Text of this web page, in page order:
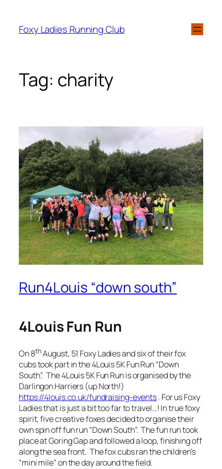
Foxy Ladies Running Club
Tag: charity
Run4Louis “down south”
4Louis Fun Run
On 8thAugust, 51 Foxy Ladies and six of their fox
cubs took part in the 4Louis 5K Fun Run “Down
South”. The 4Louis 5K Fun Run is organised by the
Darlingon Harriers (up North!)
https://4louis.co.uk/fundraising-events. For us Foxy
Ladies that is just a bit too far to travel…! In true foxy
spirit, five creative foxes decided to organise their
own spin off fun run “Down South”. The fun run took
place at Goring Gap and followed a loop, finishing off
along the sea front. The fox cubs ran the children’s
“mini mile” on the day around the field.